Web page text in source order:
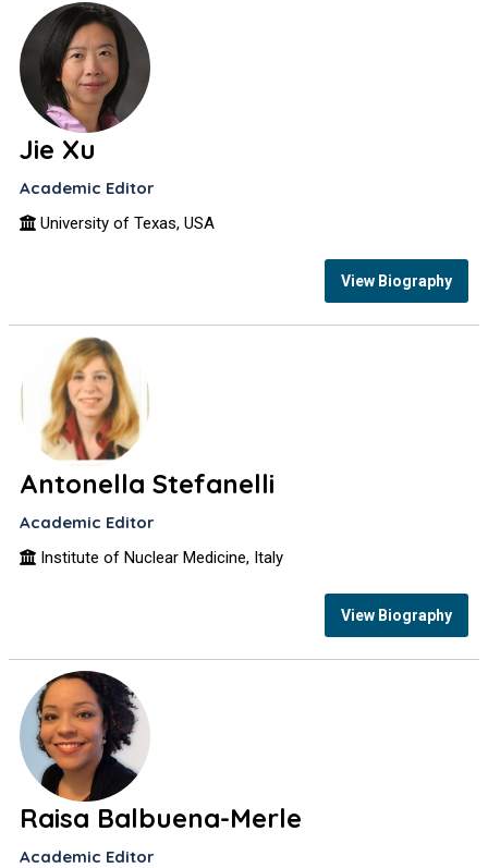
Jie Xu
Academic Editor
University of Texas, USA
View Biography
Antonella Stefanelli
Academic Editor
Institute of Nuclear Medicine, Italy
View Biography
Raisa Balbuena-Merle
Academic Editor